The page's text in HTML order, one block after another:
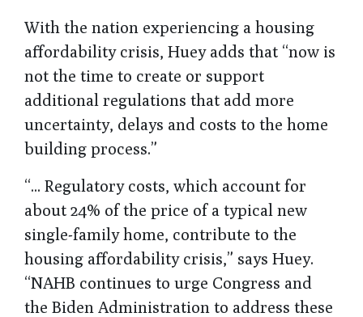
With the nation experiencing a housing
affordability crisis, Huey adds that “now is
not the time to create or support
additional regulations that add more
uncertainty, delays and costs to the home
building process.”
“... Regulatory costs, which account for
about 24% of the price of a typical new
single-family home, contribute to the
housing affordability crisis,” says Huey.
“NAHB continues to urge Congress and
the Biden Administration to address these